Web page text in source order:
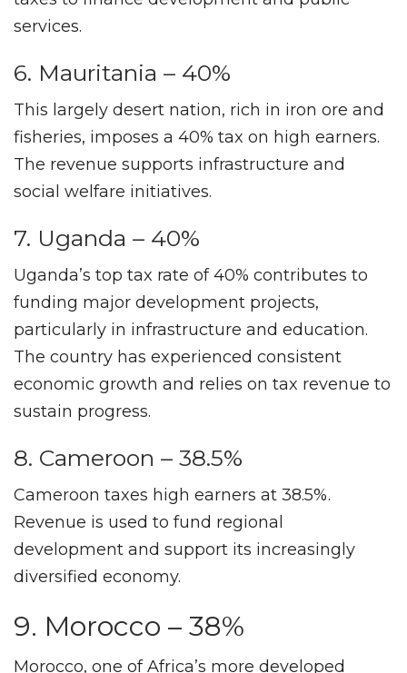
services.
6. Mauritania – 40%
This largely desert nation, rich in iron ore and
fisheries, imposes a 40% tax on high earners.
The revenue supports infrastructure and
social welfare initiatives.
7. Uganda – 40%
Uganda’s top tax rate of 40% contributes to
funding major development projects,
particularly in infrastructure and education.
The country has experienced consistent
economic growth and relies on tax revenue to
sustain progress.
8. Cameroon – 38.5%
Cameroon taxes high earners at 38.5%.
Revenue is used to fund regional
development and support its increasingly
diversified economy.
9. Morocco – 38%
Morocco, one of Africa’s more developed